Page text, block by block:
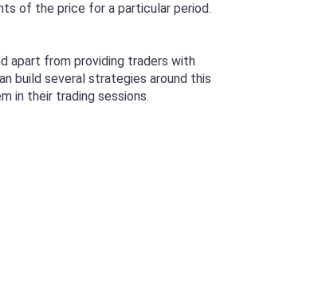
of the price for a particular period.
apart from providing traders with
build several strategies around this
in their trading sessions.